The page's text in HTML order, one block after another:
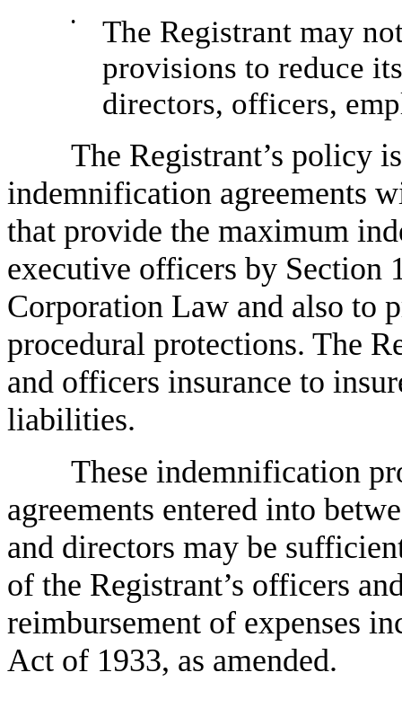
•
The Registrant may
provisions to reduce
directors, officers,
The Registrant’s policy
indemnification agreements
that provide the maximum
executive officers by Section
Corporation Law and also to
procedural protections. The
and officers insurance to
liabilities.
These indemnification
agreements entered into
and directors may be
of the Registrant’s officers
reimbursement of expenses
Act of 1933, as amended.